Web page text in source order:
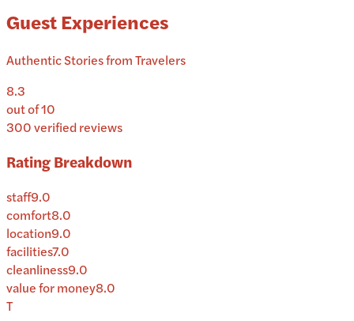
Guest Experiences
Authentic Stories from Travelers
8.3
out of 10
300verified reviews
Rating Breakdown
staff9.0
comfort8.0
location9.0
facilities7.0
cleanliness9.0
value for money8.0
T